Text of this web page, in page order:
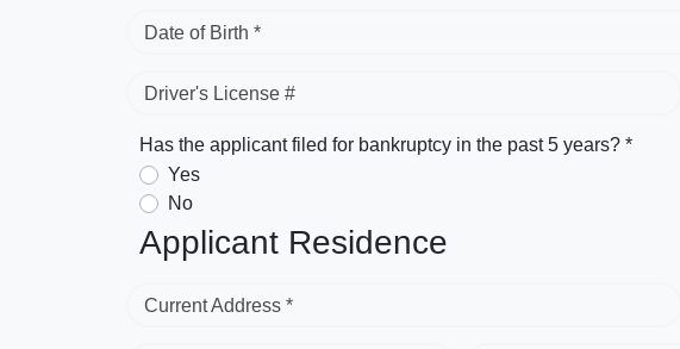
Date of Birth *
Driver's License #
Has the applicant filed for bankruptcy in the past 5 years? *
Yes
No
Applicant Residence
Current Address *